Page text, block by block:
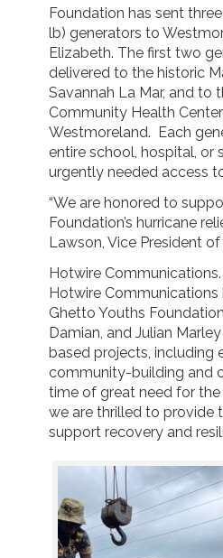
Foundation has sent
lb) generators to
Elizabeth. The first two
delivered to the historic
Savannah La Mar, and to
Community Health
Westmoreland. Each
entire school, hospital, or
urgently needed access
“We are honored to
Foundation’s hurricane
Lawson, Vice President
Hotwire Communications.
Hotwire
Ghetto Youths
Damian, and Julian
based projects, including
community-building and
time of great need for
we are thrilled to provide
support recovery and